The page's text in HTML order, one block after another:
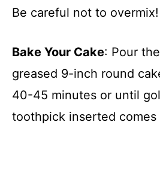
Be careful not to overmix!
Bake Your Cake: Pour
greased 9-inch round
40-45 minutes or until
toothpick inserted comes